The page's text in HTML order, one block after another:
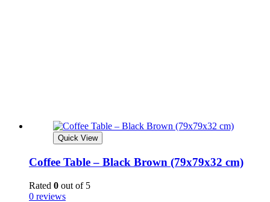
Quick View
Coffee Table – Black Brown (79x79x32 cm)
Rated 0 out of 5
0 reviews